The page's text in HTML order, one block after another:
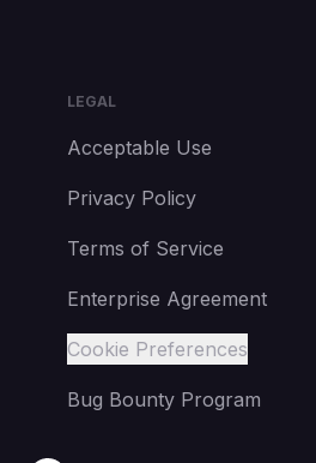
LEGAL
Acceptable Use
Privacy Policy
Terms of Service
Enterprise Agreement
Cookie Preferences
Bug Bounty Program